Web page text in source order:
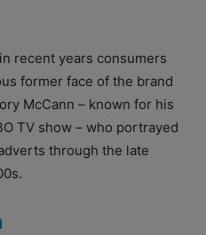
recent years consumers
former face of the brand
McCann – known for his
TV show – who portrayed
through the late